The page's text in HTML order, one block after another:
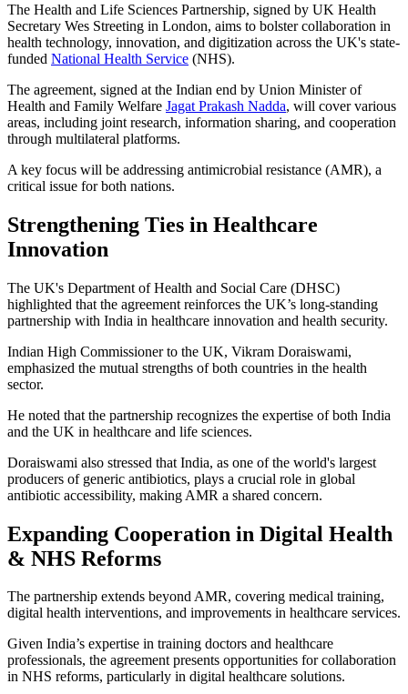
The Health and Life Sciences Partnership, signed by UK Health
Secretary Wes Streeting in London, aims to bolster collaboration in
health technology, innovation, and digitization across the UK's state-
funded National Health Service (NHS).
The agreement, signed at the Indian end by Union Minister of
Health and Family Welfare Jagat Prakash Nadda, will cover various
areas, including joint research, information sharing, and cooperation
through multilateral platforms.
A key focus will be addressing antimicrobial resistance (AMR), a
critical issue for both nations.
Strengthening Ties in Healthcare
Innovation
The UK's Department of Health and Social Care (DHSC)
highlighted that the agreement reinforces the UK’s long-standing
partnership with India in healthcare innovation and health security.
Indian High Commissioner to the UK, Vikram Doraiswami,
emphasized the mutual strengths of both countries in the health
sector.
He noted that the partnership recognizes the expertise of both India
and the UK in healthcare and life sciences.
Doraiswami also stressed that India, as one of the world's largest
producers of generic antibiotics, plays a crucial role in global
antibiotic accessibility, making AMR a shared concern.
Expanding Cooperation in Digital Health
& NHS Reforms
The partnership extends beyond AMR, covering medical training,
digital health interventions, and improvements in healthcare services.
Given India’s expertise in training doctors and healthcare
professionals, the agreement presents opportunities for collaboration
in NHS reforms, particularly in digital healthcare solutions.